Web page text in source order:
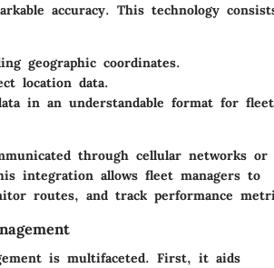
accuracy. This technology
geographic coordinates.
location data.
in an understandable format for fleet
through cellular networks or
integration allows fleet managers to
routes, and track performance
is multifaceted. First, it aids